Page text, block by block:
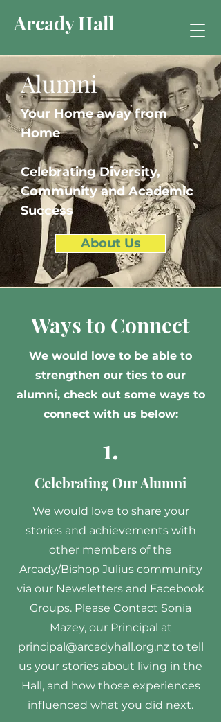
Arcady Hall
Alumni
Your Home away from
Home
Celebrating Diversity,
Community and Academic
Success
About Us
Ways to Connect
We would love to be able to
strengthen our ties to our
alumni, check out some ways to
connect with us below:
1.
Celebrating Our Alumni
We would love to share your
stories and achievements with
other members of the
Arcady/Bishop Julius community
via our Newsletters and Facebook
Groups. Please Contact Sonia
Mazey, our Principal at
principal@arcadyhall.org.nzto tell
us your stories about living in the
Hall, and how those experiences
influenced what you did next.